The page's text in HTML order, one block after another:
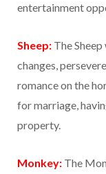
entertainment
Sheep: The
changes,
romance on the
for marriage,
property.
Monkey: The